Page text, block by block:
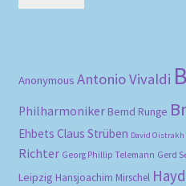
Anonymous Antonio Vivaldi
Philharmoniker Bernd Runge
Ehbets Claus Strüben David Oistrakh
Richter Georg Phillip Telemann Gerd
Leipzig Hansjoachim Mirschel